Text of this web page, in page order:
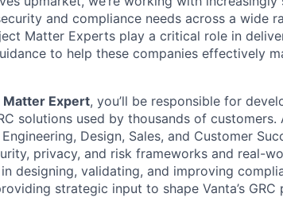
and compliance needs across a wide
Matter Experts play a critical role in
to help these companies effectively
Matter Expert, you’ll be responsible for
solutions used by thousands of
Design, Sales, and Customer
privacy, and risk frameworks and real-
designing, validating, and improving
strategic input to shape Vanta’s GRC